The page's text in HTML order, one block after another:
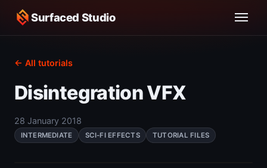
Surfaced Studio
← All tutorials
Disintegration VFX
28 January 2018
INTERMEDIATE SCI-FI EFFECTS TUTORIAL FILES